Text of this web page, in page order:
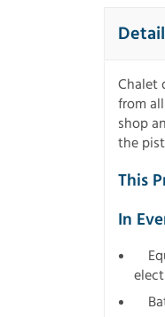
Chalet
from
shop
the
This
In